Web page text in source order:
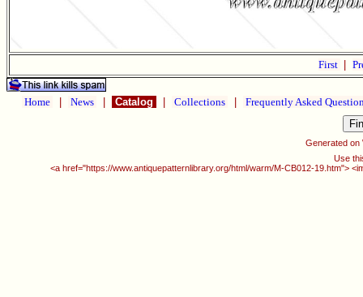
First
Home News Catalog Collections Frequently Asked
Generated on
Use
<a href="https://www.antiquepatternlibrary.org/html/warm/M-CB012-19.htm">